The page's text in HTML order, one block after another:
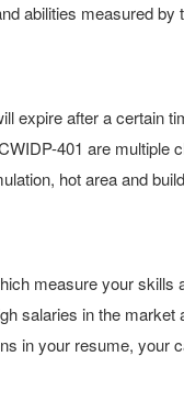
abilities measured by
expire after a certain
401 are multiple
hot area and
measure your skills
salaries in the market
in your resume, your